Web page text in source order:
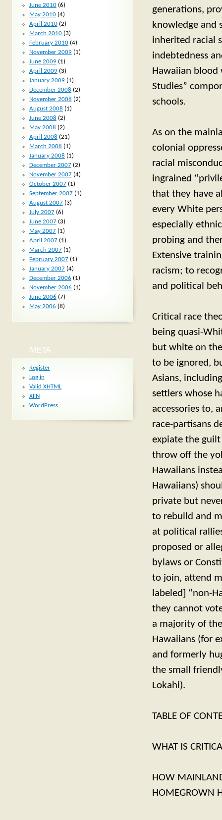
generations,
knowledge and
inherited racial
indebtedness
Hawaiian blood
Studies”
schools.
As on the
colonial
racial
ingrained
that they have
every White
especially
probing and
Extensive
racism; to
and political
Critical race
being quasi-
but white on
to be ignored,
Asians,
settlers whose
accessories to,
race-partisans
expiate the
throw off the
Hawaiians
Hawaiians)
private but
to rebuild and
at political
proposed or
bylaws or
to join, attend
labeled] “non-
they cannot
a majority of
Hawaiians (for
and formerly
the small
Lokahi).
TABLE OF
WHAT IS
HOW
HOMEGROWN
June 2010(6)
May 2010(4)
April 2010(2)
March 2010(3)
February 2010(4)
November 2009(1)
June 2009(1)
April 2009(3)
January 2009(1)
December 2008 (2)
November 2008 (2)
August 2008 (1)
June 2008 (2)
May 2008 (2)
April 2008 (21)
March 2008 (1)
January 2008 (1)
December 2007(2)
November 2007(4)
October 2007(1)
September 2007(1)
August 2007(3)
July 2007(6)
June 2007(3)
May 2007(1)
April 2007(1)
March 2007(1)
February 2007(1)
January 2007(4)
December 2006 (1)
November 2006 (1)
June 2006 (7)
May 2006 (8)
META
Register
Log in
Valid XHTML
XFN
WordPress